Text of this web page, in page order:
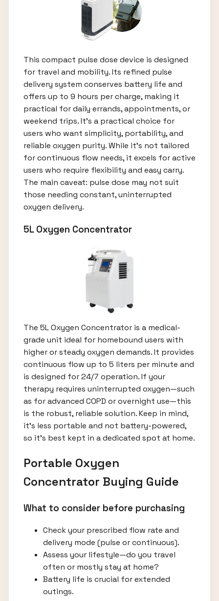
This compact pulse dose device is designed
for travel and mobility. Its refined pulse
delivery system conserves battery life and
offers up to 9 hours per charge, making it
practical for daily errands, appointments, or
weekend trips. It’s a practical choice for
users who want simplicity, portability, and
reliable oxygen purity. While it’s not tailored
for continuous flow needs, it excels for active
users who require flexibility and easy carry.
The main caveat: pulse dose may not suit
those needing constant, uninterrupted
oxygen delivery.
5L Oxygen Concentrator
The 5L Oxygen Concentrator is a medical-
grade unit ideal for homebound users with
higher or steady oxygen demands. It provides
continuous flow up to 5 liters per minute and
is designed for 24/7 operation. If your
therapy requires uninterrupted oxygen—such
as for advanced COPD or overnight use—this
is the robust, reliable solution. Keep in mind,
it’s less portable and not battery-powered,
so it’s best kept in a dedicated spot at home.
Portable Oxygen
Concentrator Buying Guide
What to consider before purchasing
Check your prescribed flow rate and
delivery mode (pulse or continuous).
Assess your lifestyle—do you travel
often or mostly stay at home?
Battery life is crucial for extended
outings.